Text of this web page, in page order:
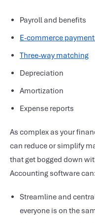
Payroll and benefits
E-commerce
Three-way matching
Depreciation
Amortization
Expense reports
As complex as your
can reduce or simplify
that get bogged down
Accounting software
Streamline and
everyone is on the